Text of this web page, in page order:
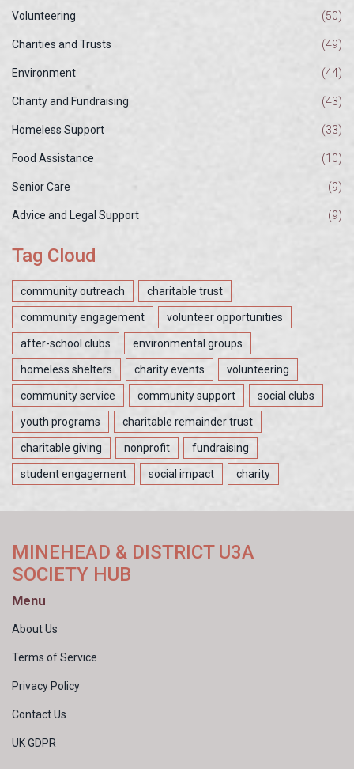
Volunteering (50)
Charities and Trusts (49)
Environment (44)
Charity and Fundraising (43)
Homeless Support (33)
Food Assistance (10)
Senior Care (9)
Advice and Legal Support (9)
Tag Cloud
community outreach charitable trust
community engagement volunteer opportunities
after-school clubs environmental groups
homeless shelters charity events volunteering
community service community support social clubs
youth programs charitable remainder trust
charitable giving nonprofit fundraising
student engagement social impact charity
MINEHEAD & DISTRICT U3A
SOCIETY HUB
Menu
About Us
Terms of Service
Privacy Policy
Contact Us
UK GDPR